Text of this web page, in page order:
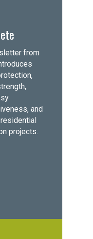
from
and
projects.